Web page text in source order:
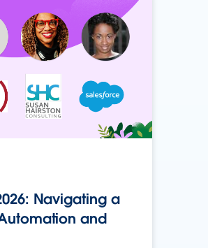
Navigating a
and